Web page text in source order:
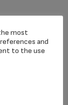
most
and
to the use